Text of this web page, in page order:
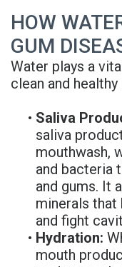
Team
Office
Tour
FAQ
3D
Printed
Guided
Surgery
Implant
Supported
Denture
Policy
HOW
GUM
Water plays a
clean and
• Saliva
saliva
mouthwash,
and bacteria
and gums. It
minerals that
and fight
• Hydration:
mouth